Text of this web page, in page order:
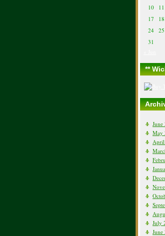
10 11
17
18
24
25
31
**
June
May
July
June